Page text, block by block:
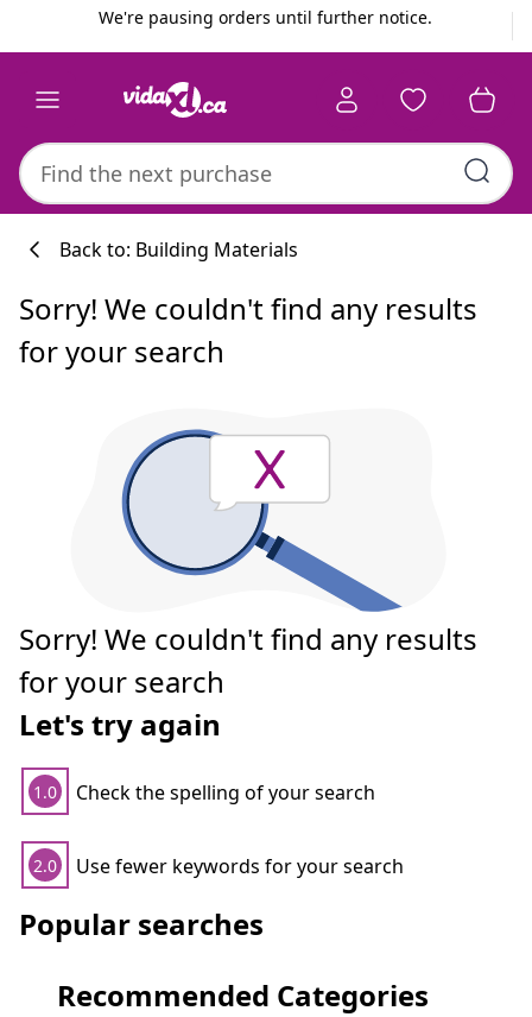
We're pausing orders until further notice.
Back to: Building Materials
Sorry! We couldn't find any results
for your search
Sorry! We couldn't find any results
for your search
Let's try again
1.0 Check the spelling of your search
2.0 Use fewer keywords for your search
Popular searches
Recommended Categories